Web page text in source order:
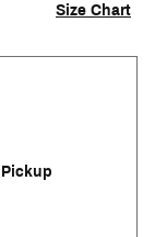
Size Chart
Pickup